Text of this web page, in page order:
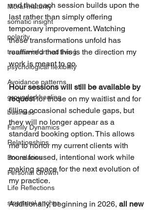
Moral maturity
somatic insight
polarity
trauma-informed living
psychological flexibility
Avoidance patterns
grounded healing
business
Family Dynamics
Relationships
Boundaries
Personal Growth
Life Reflections
structural anchor
and that each session builds upon the
last rather than simply offering
temporary improvement. Watching
these transformations unfold has
reaffirmed that this is the direction my
work is meant to go.
Hour sessions will still be available by
request for those on my waitlist and for
filling occasional schedule gaps, but
they will no longer appear as a
standard booking option. This allows
me to honor my current clients with
more focused, intentional work while
making space for the next evolution of
my practice.
Additionally, beginning in 2026, all new